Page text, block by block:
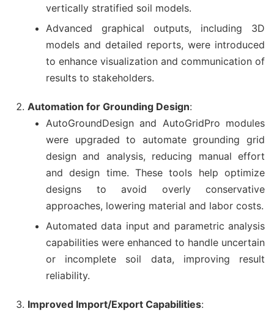
vertically stratified soil models.
Advanced graphical outputs, including 3D
models and detailed reports, were introduced
to enhance visualization and communication of
results to stakeholders.
Automation for Grounding Design:
AutoGroundDesign and AutoGridPro modules
were upgraded to automate grounding grid
design and analysis, reducing manual effort
and design time. These tools help optimize
designs to avoid overly conservative
approaches, lowering material and labor costs.
Automated data input and parametric analysis
capabilities were enhanced to handle uncertain
or incomplete soil data, improving result
reliability.
Improved Import/Export Capabilities: